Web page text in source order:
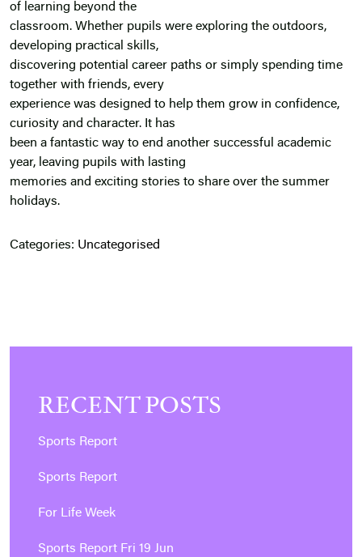
of learning beyond the
classroom. Whether pupils were exploring the outdoors,
developing practical skills,
discovering potential career paths or simply spending time
together with friends, every
experience was designed to help them grow in confidence,
curiosity and character. It has
been a fantastic way to end another successful academic
year, leaving pupils with lasting
memories and exciting stories to share over the summer
holidays.
Categories: Uncategorised
RECENT POSTS
Sports Report
Sports Report
For Life Week
Sports Report Fri 19 Jun